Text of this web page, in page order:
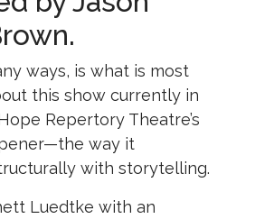
ways, is what is most
this show currently in
Repertory Theatre’s
way it
with storytelling.
Luedtke with an